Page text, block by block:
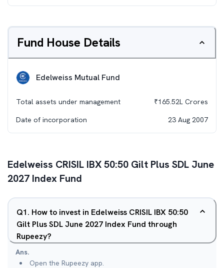
Fund House Details
Edelweiss Mutual Fund
Total assets under management ₹165.52L Crores
Date of incorporation
23 Aug 2007
Edelweiss CRISIL IBX 50:50 Gilt Plus SDL June
2027 Index Fund
Q1. How to invest in Edelweiss CRISIL IBX 50:50
Gilt Plus SDL June 2027 Index Fund through
Rupeezy?
Ans.
Open the Rupeezy app.